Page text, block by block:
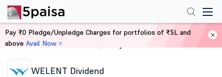
Home Share Market Today
WELENT Dividend
Pay ₹0 Pledge/Unpledge Charges for portfolios of ₹5L and
above Avail Now >